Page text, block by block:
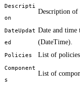
Descripti
on
Description of
DateUpdat
ed
Date and time
(DateTime).
Policies List of
Component
s
List of